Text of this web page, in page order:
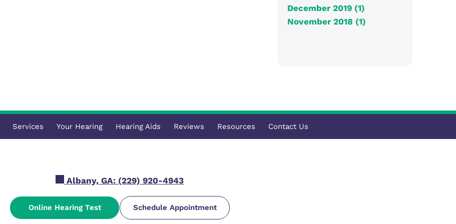
December 2019 (1)
November 2018 (1)
Services Your Hearing Hearing Aids Reviews Resources Contact Us
Albany, GA: (229) 920-4943
Online Hearing Test Schedule Appointment